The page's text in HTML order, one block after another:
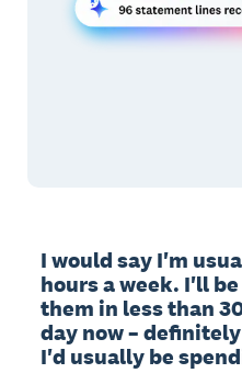
I would say I'm
hours a week. I'll
them in less than
day now –
I'd usually be